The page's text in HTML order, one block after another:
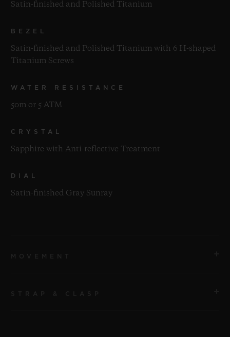
Satin-finished and Polished Titanium
BEZEL
Satin-finished and Polished Titanium with 6 H-shaped
Titanium Screws
WATER RESISTANCE
50m or 5 ATM
CRYSTAL
Sapphire with Anti-reflective Treatment
DIAL
Satin-finished Gray Sunray